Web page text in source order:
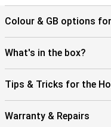
you to benefit from fast
you maintain flexibility in
Colour & GB options
What's in the box?
Tips & Tricks for the
Warranty & Repairs